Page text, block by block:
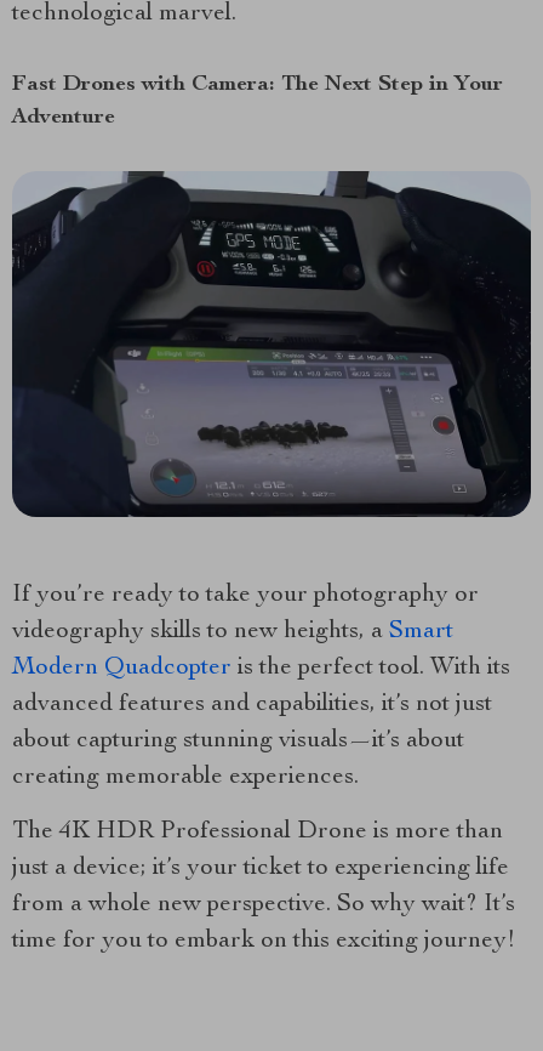
technological marvel.
Fast Drones with Camera: The Next Step in Your
Adventure
If you’re ready to take your photography or
videography skills to new heights, a Smart
Modern Quadcopter is the perfect tool. With its
advanced features and capabilities, it’s not just
about capturing stunning visuals—it’s about
creating memorable experiences.
The 4K HDR Professional Drone is more than
just a device; it’s your ticket to experiencing life
from a whole new perspective. So why wait? It’s
time for you to embark on this exciting journey!